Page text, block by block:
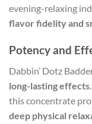
evening-relaxing
flavor fidelity and
Potency and
Dabbin’ Dotz
long-lasting effects
this concentrate
deep physical